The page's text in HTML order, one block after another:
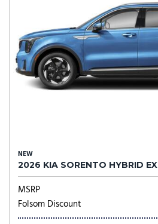
NEW
2026 KIA SORENTO HYBRID EX
MSRP
Folsom Discount